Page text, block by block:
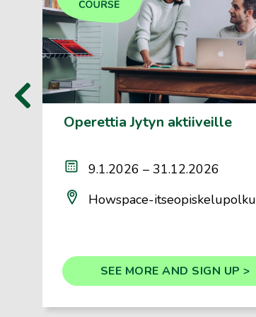
Operettia Jytyn aktiiveille
9.1.2026 – 31.12.2026
Howspace-itseopiskelupolku
SEE MORE AND SIGN UP >
‹